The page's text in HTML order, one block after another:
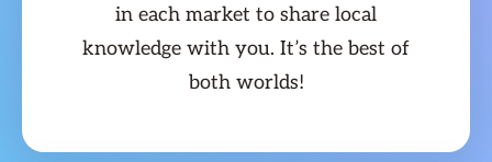
in each market to share local
knowledge with you. It’s the best of
both worlds!